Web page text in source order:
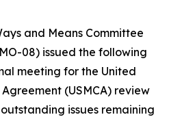
and Means Committee
08) issued the following
meeting for the United
(USMCA) review
issues remaining